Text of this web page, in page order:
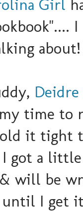
Girl
about!
Deidre
my time to
it tight
I got a
will be
until I get